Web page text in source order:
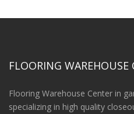
FLOORING WAREHOUSE
Flooring Warehouse Center in
specializing in high quality